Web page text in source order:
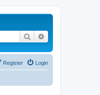
Search
Login
Register